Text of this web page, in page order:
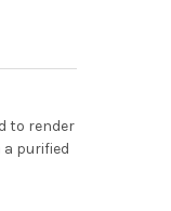
to render
a purified